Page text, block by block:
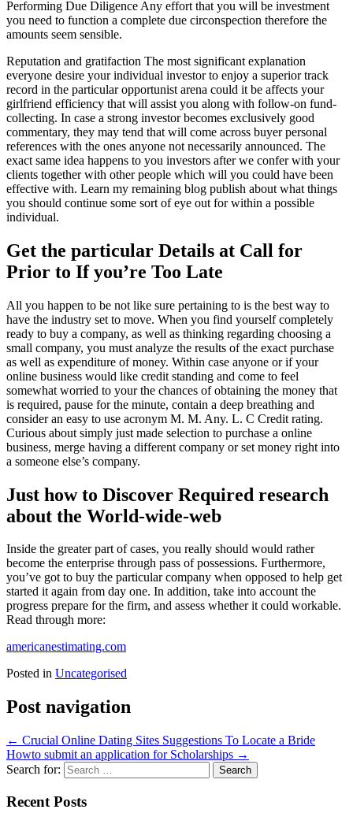
Performing Due Diligence Any effort that you will be investment
you need to function a complete due circonspection therefore the
amounts seem sensible.
Reputation and gratifaction The most significant explanation
everyone desire your individual investor to enjoy a superior track
record in the particular opportunist arena could it be affects your
girlfriend efficiency that will assist you along with follow-on fund-
collecting. In case a strong investor becomes exclusively good
commentary, they may tend that will come across buyer personal
references with the ones anyone not necessarily announced. The
exact same idea happens to you investors after we confer with your
clients together with other people which will you could have been
effective with. Learn my remaining blog publish about what things
you should continue some sort of eye out for within a possible
individual.
Get the particular Details at Call for
Prior to If you’re Too Late
All you happen to be not like sure pertaining to is the best way to
have the industry set to move. When you find yourself completely
ready to buy a company, as well as thinking regarding choosing a
small company, you must analyze the results of the exact purchase
as well as expenditure of money. Within case anyone or if your
online business would like credit standing and come to feel
somewhat worried to your the chances of obtaining the money that
is required, pause for the minute, contain a deep breathing and
consider an easy to use acronym M. M. Any. L. C Credit rating.
Curious about simply just made selection to purchase a online
business, merge having a different company or set money right into
a someone else’s company.
Just how to Discover Required research
about the World-wide-web
Inside the greater part of cases, you really should would rather
become the enterprise through pass of possessions. Furthermore,
you’ve got to buy the particular company when opposed to help get
started it again from day one. In addition, take into account the
progress prepare for the firm, and assess whether it could workable.
Read through more:
americanestimating.com
Posted in Uncategorised
Post navigation
← Crucial Online Dating Sites Suggestions To Locate a Bride
Howto submit an application for Scholarships →
Search for:
Recent Posts